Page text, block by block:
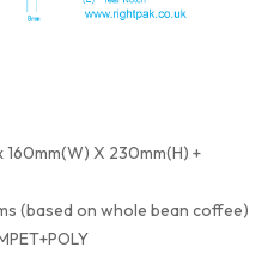
X 230mm(H) +
(based on whole bean coffee)